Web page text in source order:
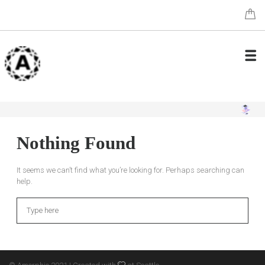
Nothing Found
It seems we can’t find what you’re looking for. Perhaps searching can
help.